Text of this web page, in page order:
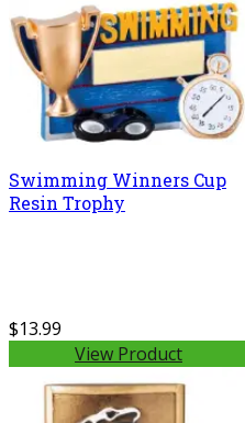
Swimming Winners Cup
Resin Trophy
$13.99
View Product